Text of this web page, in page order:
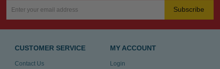
Subscribe
CUSTOMER SERVICE
Contact Us
MY ACCOUNT
Login